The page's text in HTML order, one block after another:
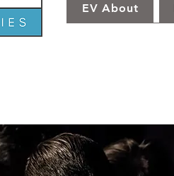
EV About